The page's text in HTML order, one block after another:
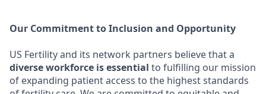
Our Commitment to Inclusion and Opportunity
US Fertility and its network partners believe that a
diverse workforce is essential to fulfilling our mission
of expanding patient access to the highest standards